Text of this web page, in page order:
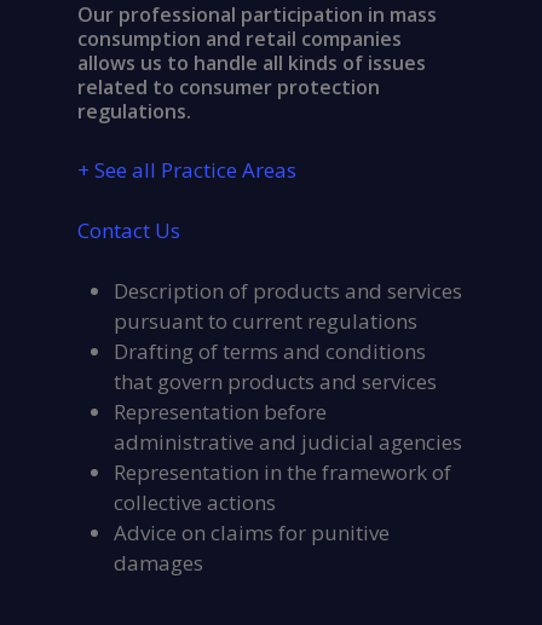
Our professional participation in mass
consumption and retail companies
allows us to handle all kinds of issues
related to consumer protection
regulations.
+ See all Practice Areas
Contact Us
Description of products and services
pursuant to current regulations
Drafting of terms and conditions
that govern products and services
Representation before
administrative and judicial agencies
Representation in the framework of
collective actions
Advice on claims for punitive
damages